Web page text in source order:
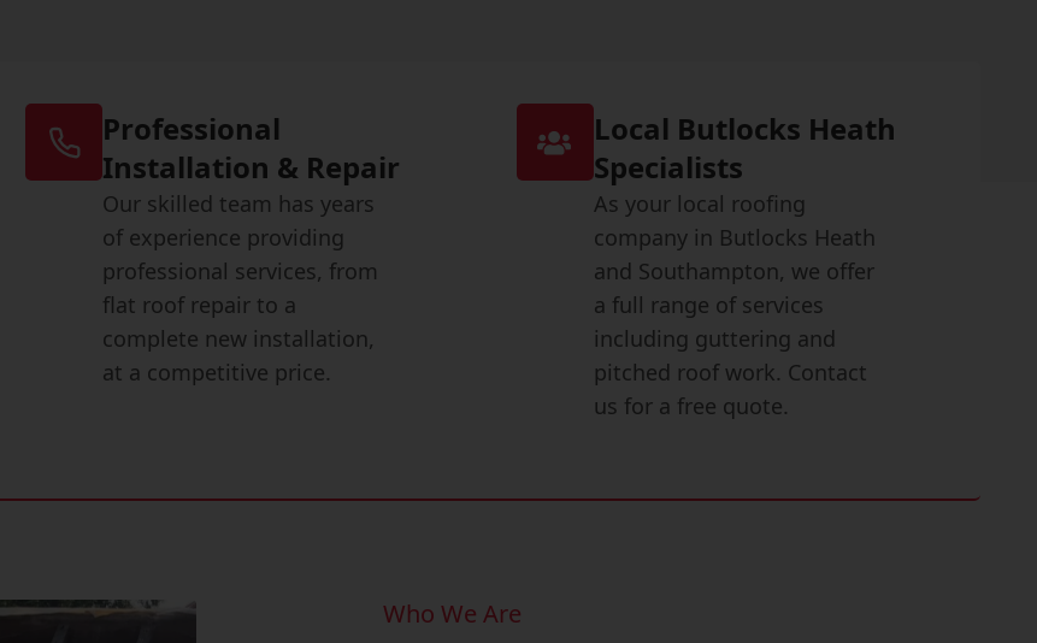
Professional
Installation & Repair
Our skilled team has years
of experience providing
professional services, from
flat roof repair to a
complete new installation,
at a competitive price.
Local Butlocks Heath
Specialists
As your local roofing
company in Butlocks Heath
and Southampton, we offer
a full range of services
including guttering and
pitched roof work. Contact
us for a free quote.
Who We Are